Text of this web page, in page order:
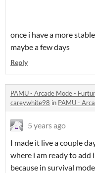
once i have a more
maybe a few days
Reply
PAMU - Arcade Mode -
careywhite98 in PAMU -
5 years ago
I made it live a couple
where i am ready to add
because in survival